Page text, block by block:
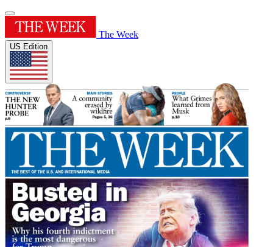
The Week
US Edition